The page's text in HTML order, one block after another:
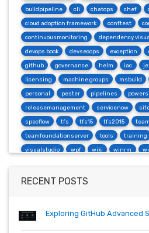
buildpipeline cli chatops chef
cloud adoption framework conftest
continuousmonitoring dependency
devops book devsecops exception
github governance helm iac
licensing machine groups msbuild
personal pester pipelines
releasemanagement servicenow
specflow tfs tfs15 tfs2015
teamfoundationserver tools training
visualstudio wpf wiki winrm
container cosmos
wsl wsl2
RECENT POSTS
Exploring GitHub Advanced